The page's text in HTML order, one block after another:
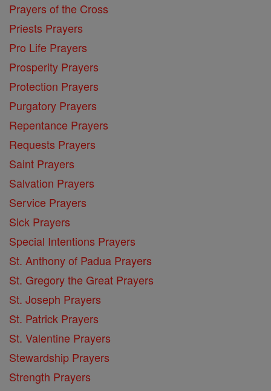
Prayers of the Cross
Priests Prayers
Pro Life Prayers
Prosperity Prayers
Protection Prayers
Purgatory Prayers
Repentance Prayers
Requests Prayers
Saint Prayers
Salvation Prayers
Service Prayers
Sick Prayers
Special Intentions Prayers
St. Anthony of Padua Prayers
St. Gregory the Great Prayers
St. Joseph Prayers
St. Patrick Prayers
St. Valentine Prayers
Stewardship Prayers
Strength Prayers